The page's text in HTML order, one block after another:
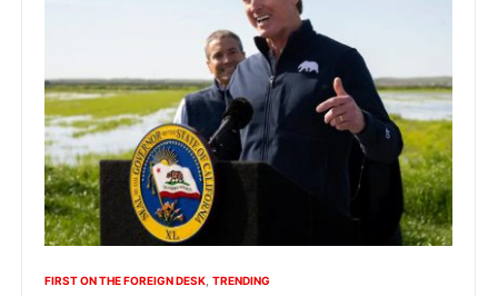
FIRST ON THE FOREIGN DESK TRENDING